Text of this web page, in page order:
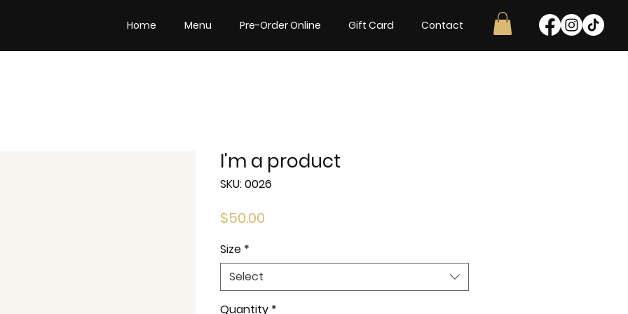
Home Menu Pre-Order Online Gift Card Contact
I'm a product
SKU: 0026
$50.00
Size *
Select
Quantity *